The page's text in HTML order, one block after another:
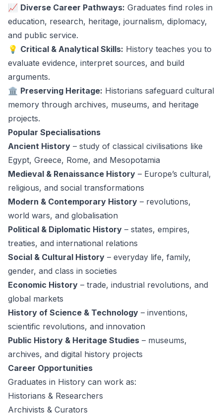
📈 Diverse Career Pathways: Graduates find roles in
education, research, heritage, journalism, diplomacy,
and public service.
💡 Critical & Analytical Skills: History teaches you to
evaluate evidence, interpret sources, and build
arguments.
🏛️ Preserving Heritage: Historians safeguard cultural
memory through archives, museums, and heritage
projects.
Popular Specialisations
Ancient History – study of classical civilisations like
Egypt, Greece, Rome, and Mesopotamia
Medieval & Renaissance History – Europe’s cultural,
religious, and social transformations
Modern & Contemporary History – revolutions,
world wars, and globalisation
Political & Diplomatic History – states, empires,
treaties, and international relations
Social & Cultural History – everyday life, family,
gender, and class in societies
Economic History – trade, industrial revolutions, and
global markets
History of Science & Technology – inventions,
scientific revolutions, and innovation
Public History & Heritage Studies – museums,
archives, and digital history projects
Career Opportunities
Graduates in History can work as:
Historians & Researchers
Archivists & Curators